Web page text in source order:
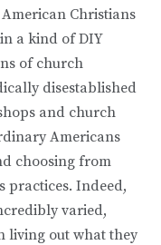
Christians
a kind of DIY
of church
disestablished
and church
Americans
choosing from
practices. Indeed,
varied,
living out what they